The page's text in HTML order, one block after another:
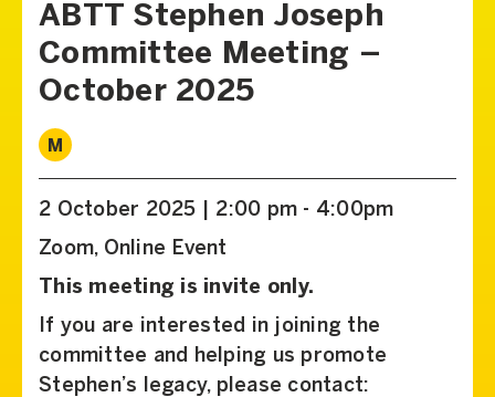
ABTT Stephen Joseph
Committee Meeting –
October 2025
M
2 October 2025 | 2:00 pm - 4:00pm
Zoom, Online Event
This meeting is invite only.
If you are interested in joining the
committee and helping us promote
Stephen’s legacy, please contact: